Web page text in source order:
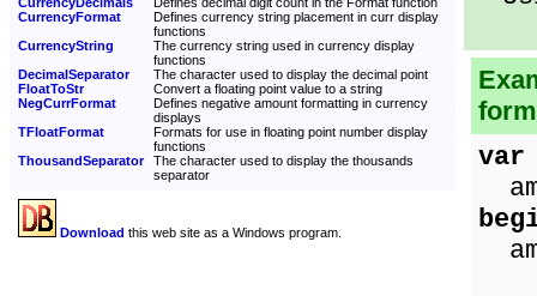
CurrencyFormat
Defines currency string placement in curr display
functions
CurrencyString
The currency string used in currency display
functions
DecimalSeparator
The character used to display the decimal point
FloatToStr
Convert a floating point value to a string
NegCurrFormat
Defines negative amount formatting in currency
displays
TFloatFormat
Formats for use in floating point number display
functions
ThousandSeparator
The character used to display the thousands
separator
Download this web site as a Windows program.
var